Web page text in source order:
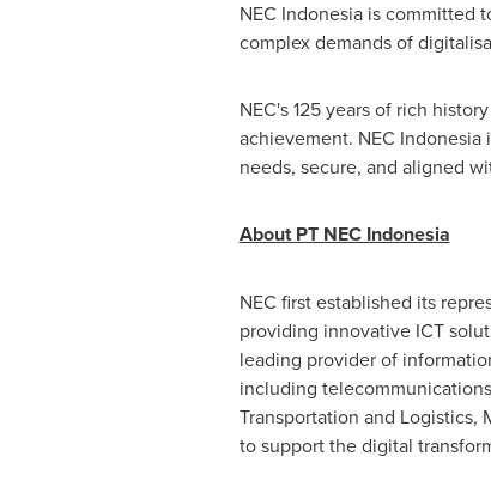
NEC Indonesia is committed
complex demands of
NEC's 125 years of rich
achievement. NEC
needs, secure, and aligned
About PT NEC Indonesia
NEC first established its
providing innovative ICT
leading provider of
including
Transportation and Logistics,
to support the digital